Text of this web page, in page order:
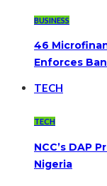
BUSINESS
46
Enforces
TECH
TECH
NCC’s DAP
Nigeria